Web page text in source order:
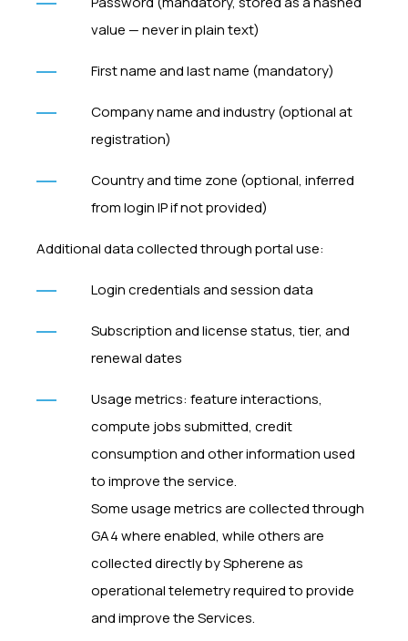
value — never in plain text)
First name and last name (mandatory)
Company name and industry (optional at
registration)
Country and time zone (optional, inferred
from login IP if not provided)
Additional data collected through portal use:
Login credentials and session data
Subscription and license status, tier, and
renewal dates
Usage metrics: feature interactions,
compute jobs submitted, credit
consumption and other information used
to improve the service.
Some usage metrics are collected through
GA4 where enabled, while others are
collected directly by Spherene as
operational telemetry required to provide
and improve the Services.